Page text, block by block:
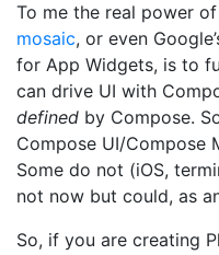
To me the real power of
mosaic, or even
for App Widgets, is to
can drive UI with
defined by Compose.
Compose UI/Compose
Some do not (iOS,
not now but could, as
So, if you are creating